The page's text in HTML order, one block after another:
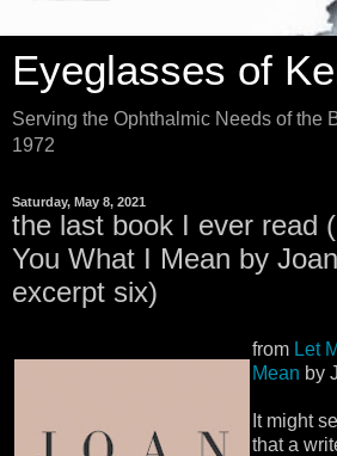
Eyeglasses of
Serving the Ophthalmic Needs of the
1972
Saturday, May 8, 2021
the last book I ever read
You What I Mean by
excerpt six)
from Let
Mean by
It might
that a